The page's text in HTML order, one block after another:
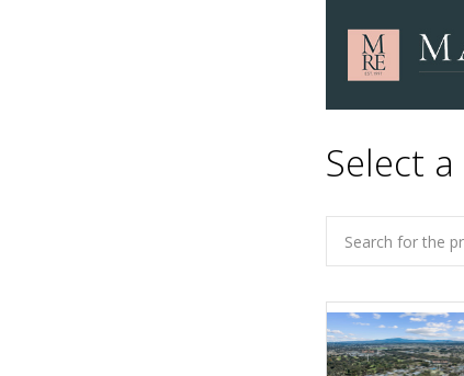
Select